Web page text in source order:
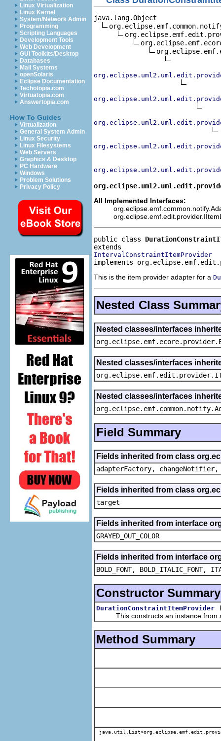
Linux Virtualization
Linux Kernel
System/Network Admin
Programming
Scripting Languages
Development Tools
Web Development
GUI Toolkits/Desktop
Databases
Mail Systems
openSolaris
Eclipse Documentation
Techotopia.com
Virtuatopia.com
Answertopia.com
How To Guides
Virtualization
General System Admin
Linux Security
Linux Filesystems
Web Servers
Graphics & Desktop
PC Hardware
Windows
Problem Solutions
Privacy Policy
java.lang.Object
All Implemented Interfaces:
public class
IntervalConstraintItemProvider
implements
This is the item provider adapter for a
Nested Class
Nested classes/interfaces
Nested classes/interfaces
Nested classes/interfaces
Field Summary
Fields inherited from class
adapterFactory,
Fields inherited from class
target
Fields inherited from interface
GRAYED_OUT_COLOR
Fields inherited from interface
BOLD_FONT, BOLD_ITALIC_FONT,
Constructor Summary
DurationConstraintItemProvider
This constructs an instance from a
Method Summary